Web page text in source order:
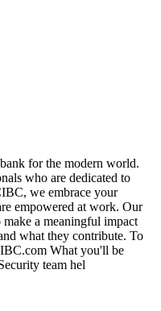
for the modern world.
who are dedicated to
we embrace your
empowered at work. Our
make a meaningful impact
what they contribute. To
What you'll be
team hel